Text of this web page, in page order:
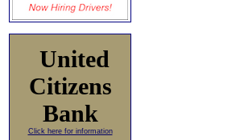
United
Citizens
Bank
Click here for information